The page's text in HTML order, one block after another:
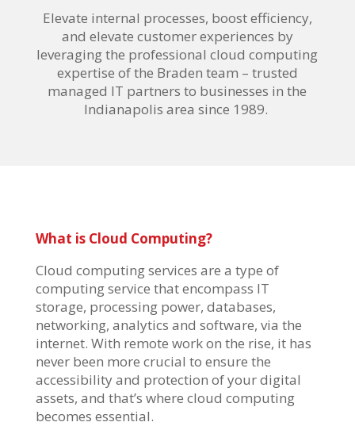
Elevate internal processes, boost efficiency,
and elevate customer experiences by
leveraging the professional cloud computing
expertise of the Braden team – trusted
managed IT partners to businesses in the
Indianapolis area since 1989.
What is Cloud Computing?
Cloud computing services are a type of
computing service that encompass IT
storage, processing power, databases,
networking, analytics and software, via the
internet. With remote work on the rise, it has
never been more crucial to ensure the
accessibility and protection of your digital
assets, and that’s where cloud computing
becomes essential.